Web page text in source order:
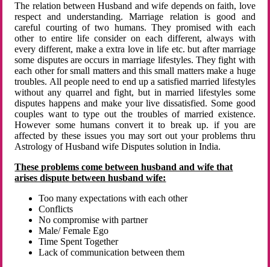
The relation between Husband and wife depends on faith, love
respect and understanding. Marriage relation is good and
careful courting of two humans. They promised with each
other to entire life consider on each different, always with
every different, make a extra love in life etc. but after marriage
some disputes are occurs in marriage lifestyles. They fight with
each other for small matters and this small matters make a huge
troubles. All people need to end up a satisfied married lifestyles
without any quarrel and fight, but in married lifestyles some
disputes happens and make your live dissatisfied. Some good
couples want to type out the troubles of married existence.
However some humans convert it to break up. if you are
affected by these issues you may sort out your problems thru
Astrology of Husband wife Disputes solution in India.
These problems come between husband and wife that
arises dispute between husband wife:
Too many expectations with each other
Conflicts
No compromise with partner
Male/ Female Ego
Time Spent Together
Lack of communication between them